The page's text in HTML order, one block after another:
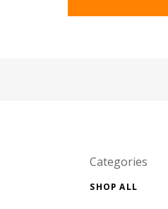
Categories
SHOP ALL